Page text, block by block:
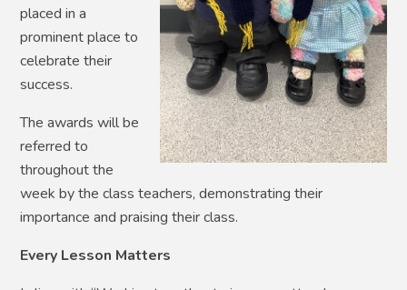
placed in a
prominent place to
celebrate their
success.
The awards will be
referred to
throughout the
week by the class teachers, demonstrating their
importance and praising their class.
Every Lesson Matters